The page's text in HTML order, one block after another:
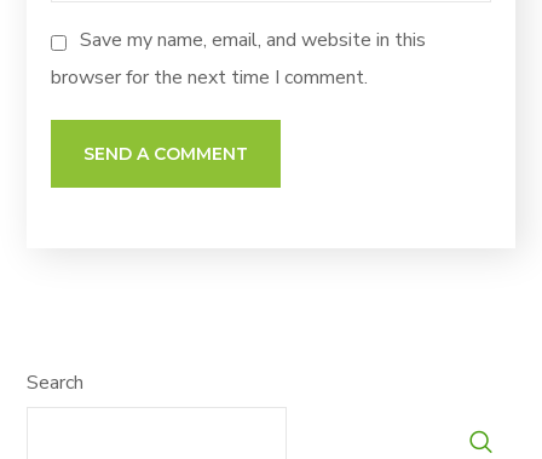
Save my name, email, and website in this
browser for the next time I comment.
Search